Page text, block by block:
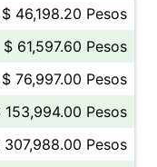
$ 46,198.20 Pesos
$ 61,597.60 Pesos
$ 76,997.00 Pesos
153,994.00 Pesos
307,988.00 Pesos